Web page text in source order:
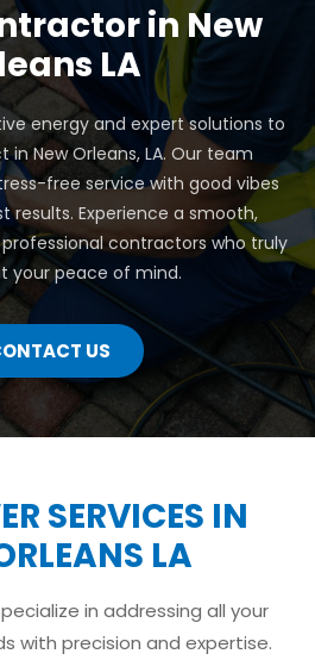
in New
LA
energy and expert solutions to
in New Orleans, LA. Our team
free service with good vibes
results. Experience a smooth,
contractors who truly
your peace of mind.
US
SERVICES IN
LA
in addressing all your
with precision and expertise.